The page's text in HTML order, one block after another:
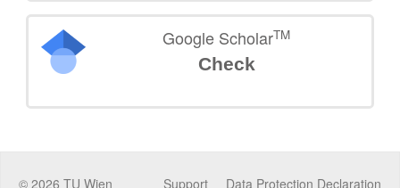
Google ScholarTM
Check
© 2026 TU Wien Data Protection Declaration
Support